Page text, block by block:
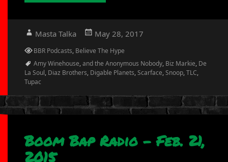
Author
Masta Talka
Posted
May 28, 2017
Categories
BBR Podcasts, Believe The Hype
Tags
Amy Winehouse,and the Anonymous Nobody, Biz Markie, De
La Soul, Diaz Brothers, Digable Planets,Scarface,Snoop,TLC,
Tupac
Boom Bap Radio – Feb. 21,
2015